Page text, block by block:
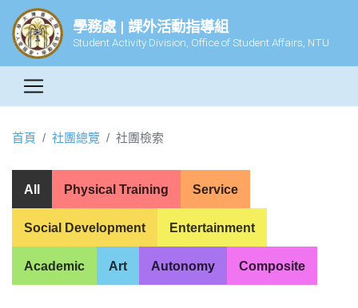
學務處 | 課外活動指導組
Student Activity Division, Office of Student Affairs, NTU
首頁 社團總覽 社團檢索
All Physical Training Service
Social Development Entertainment
Academic Art Autonomy Composite